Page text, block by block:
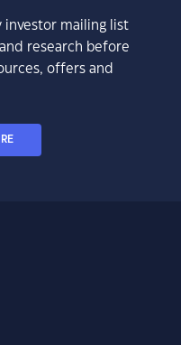
investor mailing list
research before
offers and